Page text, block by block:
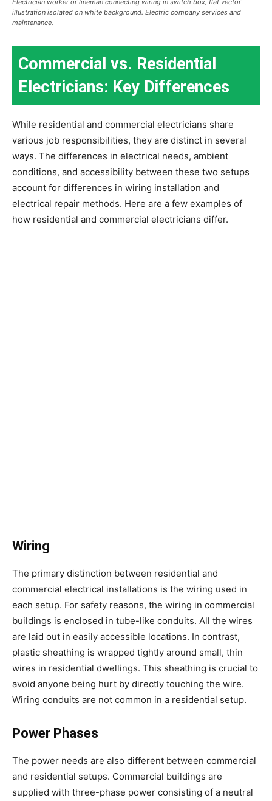
illustration isolated on white background. Electric company services and
maintenance.
Commercial vs. Residential
Electricians: Key Differences
While residential and commercial electricians share
various job responsibilities, they are distinct in several
ways. The differences in electrical needs, ambient
conditions, and accessibility between these two setups
account for differences in wiring installation and
electrical repair methods. Here are a few examples of
how residential and commercial electricians differ.
Wiring
The primary distinction between residential and
commercial electrical installations is the wiring used in
each setup. For safety reasons, the wiring in commercial
buildings is enclosed in tube-like conduits. All the wires
are laid out in easily accessible locations. In contrast,
plastic sheathing is wrapped tightly around small, thin
wires in residential dwellings. This sheathing is crucial to
avoid anyone being hurt by directly touching the wire.
Wiring conduits are not common in a residential setup.
Power Phases
The power needs are also different between commercial
and residential setups. Commercial buildings are
supplied with three-phase power consisting of a neutral